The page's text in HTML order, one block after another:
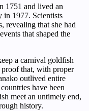
1751 and lived an
in 1977. Scientists
revealing that she had
that shaped the
a carnival goldfish
proof that, with proper
outlived entire
have been
meet an untimely end,
history.